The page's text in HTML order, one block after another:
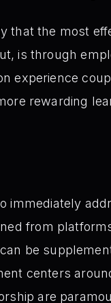
that the most
is through
experience
rewarding
immediately
from
be
centers
are